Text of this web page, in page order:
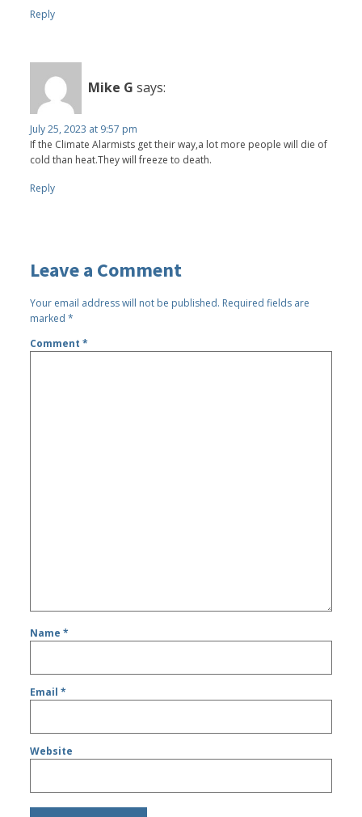
Reply
Mike G says:
July 25, 2023 at 9:57 pm
If the Climate Alarmists get their way,a lot more people will die of
cold than heat.They will freeze to death.
Reply
Leave a Comment
Your email address will not be published. Required fields are
marked*
Comment*
Name*
Email*
Website